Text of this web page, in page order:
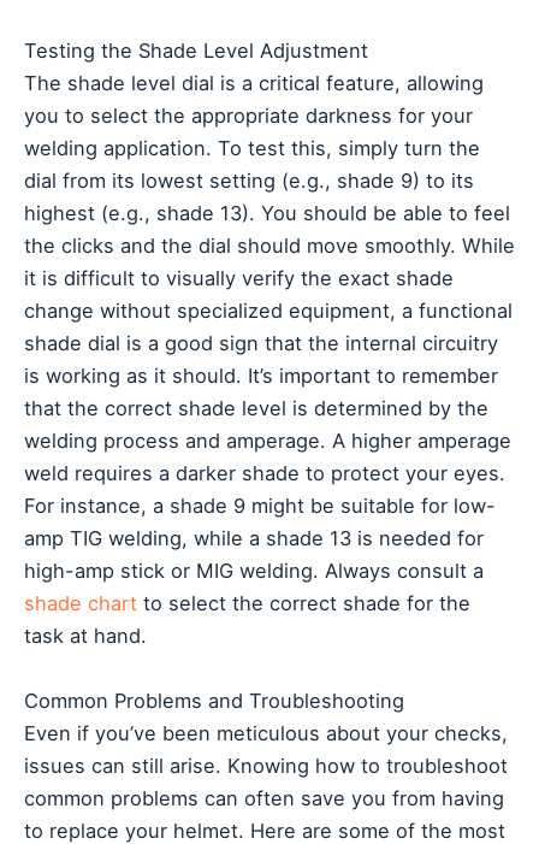
Testing the Shade Level Adjustment
The shade level dial is a critical feature, allowing
you to select the appropriate darkness for your
welding application. To test this, simply turn the
dial from its lowest setting (e.g., shade 9) to its
highest (e.g., shade 13). You should be able to feel
the clicks and the dial should move smoothly. While
it is difficult to visually verify the exact shade
change without specialized equipment, a functional
shade dial is a good sign that the internal circuitry
is working as it should. It’s important to remember
that the correct shade level is determined by the
welding process and amperage. A higher amperage
weld requires a darker shade to protect your eyes.
For instance, a shade 9 might be suitable for low-
amp TIG welding, while a shade 13 is needed for
high-amp stick or MIG welding. Always consult a
shade chart to select the correct shade for the
task at hand.
Common Problems and Troubleshooting
Even if you’ve been meticulous about your checks,
issues can still arise. Knowing how to troubleshoot
common problems can often save you from having
to replace your helmet. Here are some of the most